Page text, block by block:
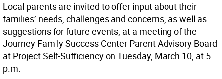
Local parents are invited to offer input about their
families’ needs, challenges and concerns, as well as
suggestions for future events, at a meeting of the
Journey Family Success Center Parent Advisory Board
at Project Self-Sufficiency on Tuesday, March 10, at 5
p.m.